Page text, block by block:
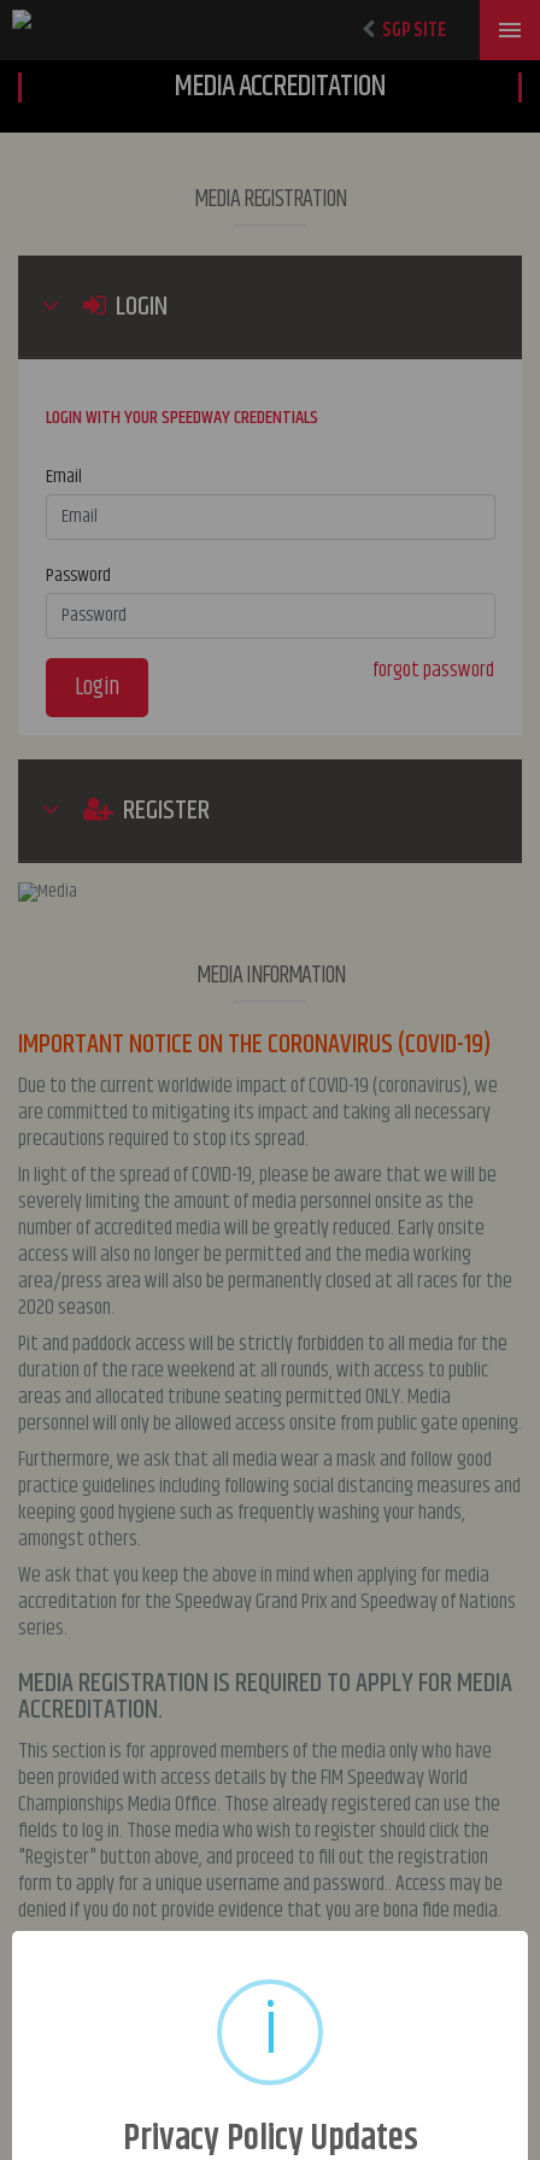
SGP SITE
MEDIA ACCREDITATION
MEDIA REGISTRATION
LOGIN
LOGIN WITH YOUR SPEEDWAY CREDENTIALS
Email
Password
Login forgot password
REGISTER
MEDIA INFORMATION
IMPORTANT NOTICE ON THE CORONAVIRUS (COVID-19)
Due to the current worldwide impact of COVID-19 (coronavirus), we
are committed to mitigating its impact and taking all necessary
precautions required to stop its spread.
In light of the spread of COVID-19, please be aware that we will be
severely limiting the amount of media personnel onsite as the
number of accredited media will be greatly reduced. Early onsite
access will also no longer be permitted and the media working
area/press area will also be permanently closed at all races for the
2020 season.
Pit and paddock access will be strictly forbidden to all media for the
duration of the race weekend at all rounds, with access to public
areas and allocated tribune seating permitted ONLY. Media
personnel will only be allowed access onsite from public gate opening.
Furthermore, we ask that all media wear a mask and follow good
practice guidelines including following social distancing measures and
keeping good hygiene such as frequently washing your hands,
amongst others.
We ask that you keep the above in mind when applying for media
accreditation for the Speedway Grand Prix and Speedway of Nations
series.
MEDIA REGISTRATION IS REQUIRED TO APPLY FOR MEDIA
ACCREDITATION.
This section is for approved members of the media only who have
been provided with access details by the FIM Speedway World
Championships Media Office. Those already registered can use the
fields to log in. Those media who wish to register should click the
"Register" button above, and proceed to fill out the registration
form to apply for a unique username and password.. Access may be
denied if you do not provide evidence that you are bona fide media.
High resolution Speedway GP / Monster Energy FIM Speedway of
Nations imagery (These are for media use only and not to be used
commercially, for re-sale or to be given to third parties)
Speedway GP / Monster Energy FIM Speedway of Nations press releases
Speedway GP Media Guide
i
Privacy Policy Updates